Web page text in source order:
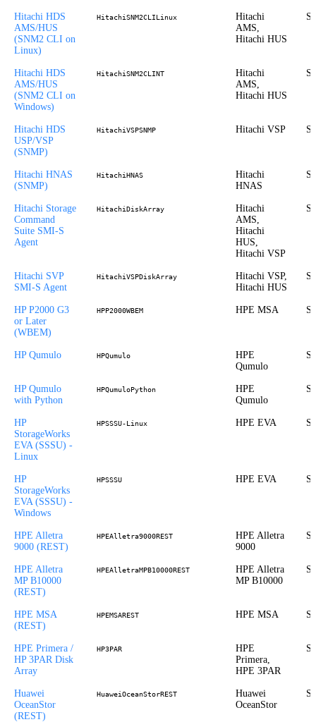
Hitachi HDS
AMS/HUS
(SNM2 CLI on
Linux)
HitachiSNM2CLILinux
Hitachi
AMS,
Hitachi HUS
Hitachi HDS
AMS/HUS
(SNM2 CLI on
Windows)
HitachiSNM2CLINT
Hitachi
AMS,
Hitachi HUS
Hitachi HDS
USP/VSP
(SNMP)
HitachiVSPSNMP Hitachi VSP
Hitachi HNAS
(SNMP)
HitachiHNAS
Hitachi
HNAS
Hitachi Storage
Command
Suite SMI-S
Agent
HitachiDiskArray
Hitachi
AMS,
Hitachi
HUS,
Hitachi VSP
Hitachi SVP
SMI-S Agent
HitachiVSPDiskArray
Hitachi VSP,
Hitachi HUS
HP P2000 G3
or Later
(WBEM)
HPP2000WBEM HPE MSA
HP Qumulo HPQumulo
HPE
Qumulo
HP Qumulo
with Python
HPQumuloPython
HPE
Qumulo
HP
StorageWorks
EVA (SSSU) -
Linux
HPSSSU-Linux HPE EVA
HP
StorageWorks
EVA (SSSU) -
Windows
HPSSSU HPE EVA
HPE Alletra
9000 (REST)
HPEAlletra9000REST
HPE Alletra
9000
HPE Alletra
MP B10000
(REST)
HPEAlletraMPB10000REST
HPE Alletra
MP B10000
HPE MSA
(REST)
HPEMSAREST HPE MSA
HPE Primera /
HP 3PAR Disk
Array
HP3PAR
HPE
Primera,
HPE 3PAR
Huawei
OceanStor
(REST)
HuaweiOceanStorREST
Huawei
OceanStor